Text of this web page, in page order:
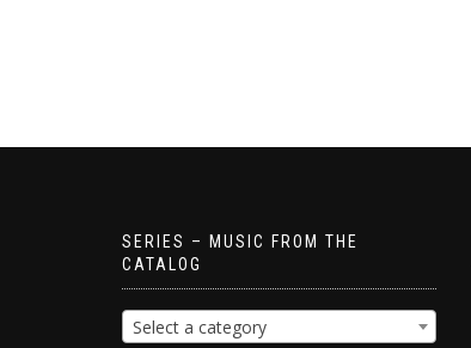
SERIES – MUSIC FROM THE
CATALOG
Select a category